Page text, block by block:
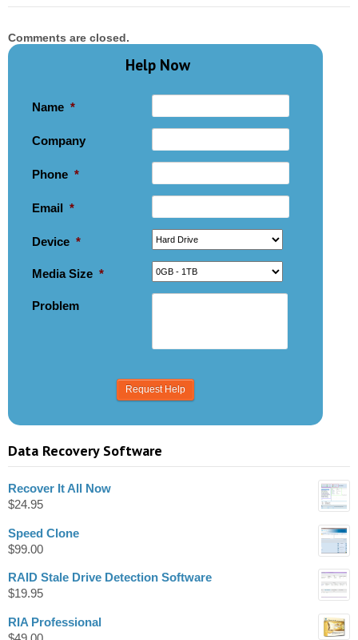
Comments are closed.
Help Now
Name *
Company
Phone *
Email *
Device *
Media Size *
Problem
Data Recovery Software
Recover It All Now
$24.95
Speed Clone
$99.00
RAID Stale Drive Detection Software
$19.95
RIA Professional